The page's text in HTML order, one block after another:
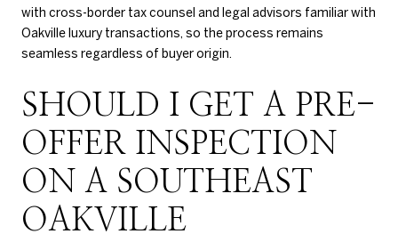
with cross-border tax counsel and legal advisors familiar with
Oakville luxury transactions, so the process remains
seamless regardless of buyer origin.
SHOULD I GET A PRE-
OFFER INSPECTION
ON A SOUTHEAST
OAKVILLE